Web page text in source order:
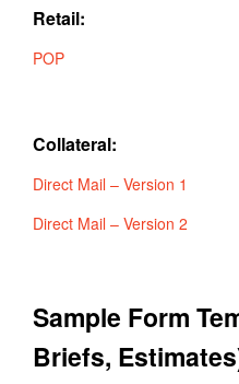
Retail:
POP
Collateral:
Direct Mail – Version 1
Direct Mail – Version 2
Sample Form
Briefs,